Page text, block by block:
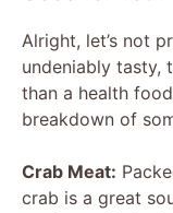
Alright, let’s not
undeniably tasty,
than a health
breakdown of
Crab Meat:
crab is a great